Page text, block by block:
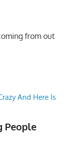
from out
People